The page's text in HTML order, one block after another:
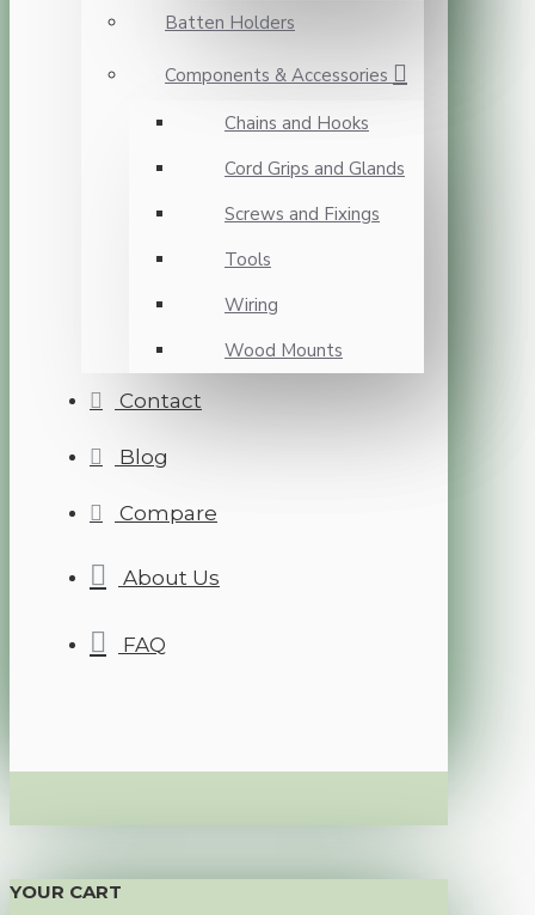
Batten Holders
Components & Accessories
Chains and Hooks
Cord Grips and Glands
Screws and Fixings
Tools
Wiring
Wood Mounts
Contact
Blog
Compare
About Us
FAQ
YOUR CART